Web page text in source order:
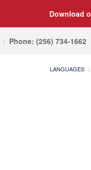
Download
Phone: (256) 734-1662
LANGUAGES